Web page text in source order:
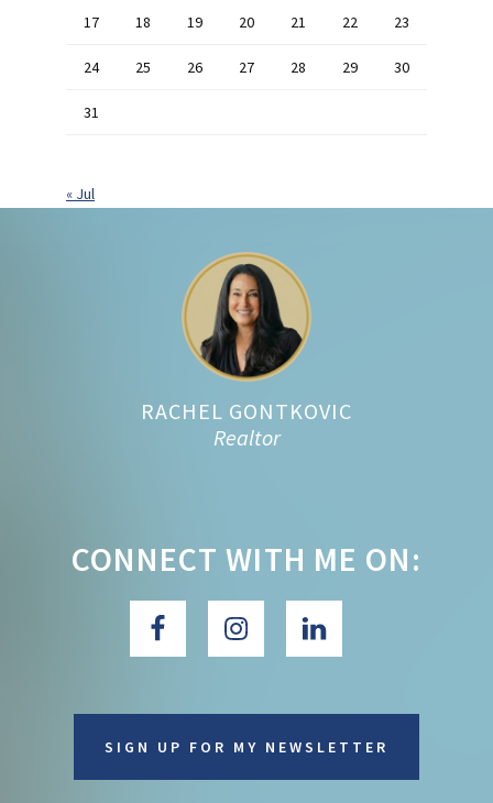
17 18 19 20 21 22 23
24 25 26 27 28 29 30
31
« Jul
RACHEL GONTKOVIC
Realtor
CONNECT WITH ME ON:
SIGN UP FOR MY NEWSLETTER